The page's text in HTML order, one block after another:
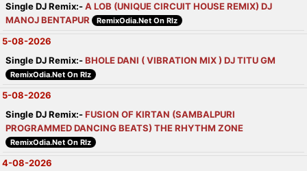
Single DJ Remix:-A LOB (UNIQUE CIRCUIT HOUSE REMIX) DJ
MANOJ BENTAPUR
RemixOdia.Net On Rlz
5-08-2026
Single DJ Remix:-BHOLE DANI ( VIBRATION MIX ) DJ TITU GM
RemixOdia.Net On Rlz
5-08-2026
Single DJ Remix:-FUSION OF KIRTAN (SAMBALPURI
PROGRAMMED DANCING BEATS) THE RHYTHM ZONE
RemixOdia.Net On Rlz
4-08-2026